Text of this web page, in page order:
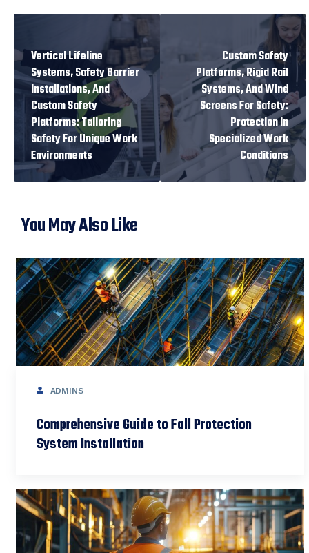
Vertical Lifeline
Systems, Safety Barrier
Installations, And
Custom Safety
Platforms: Tailoring
Safety For Unique Work
Environments
Custom Safety
Platforms, Rigid Rail
Systems, And Wind
Screens For Safety:
Protection In
Specialized Work
Conditions
You May Also Like
ADMINS
Comprehensive Guide to Fall Protection
System Installation